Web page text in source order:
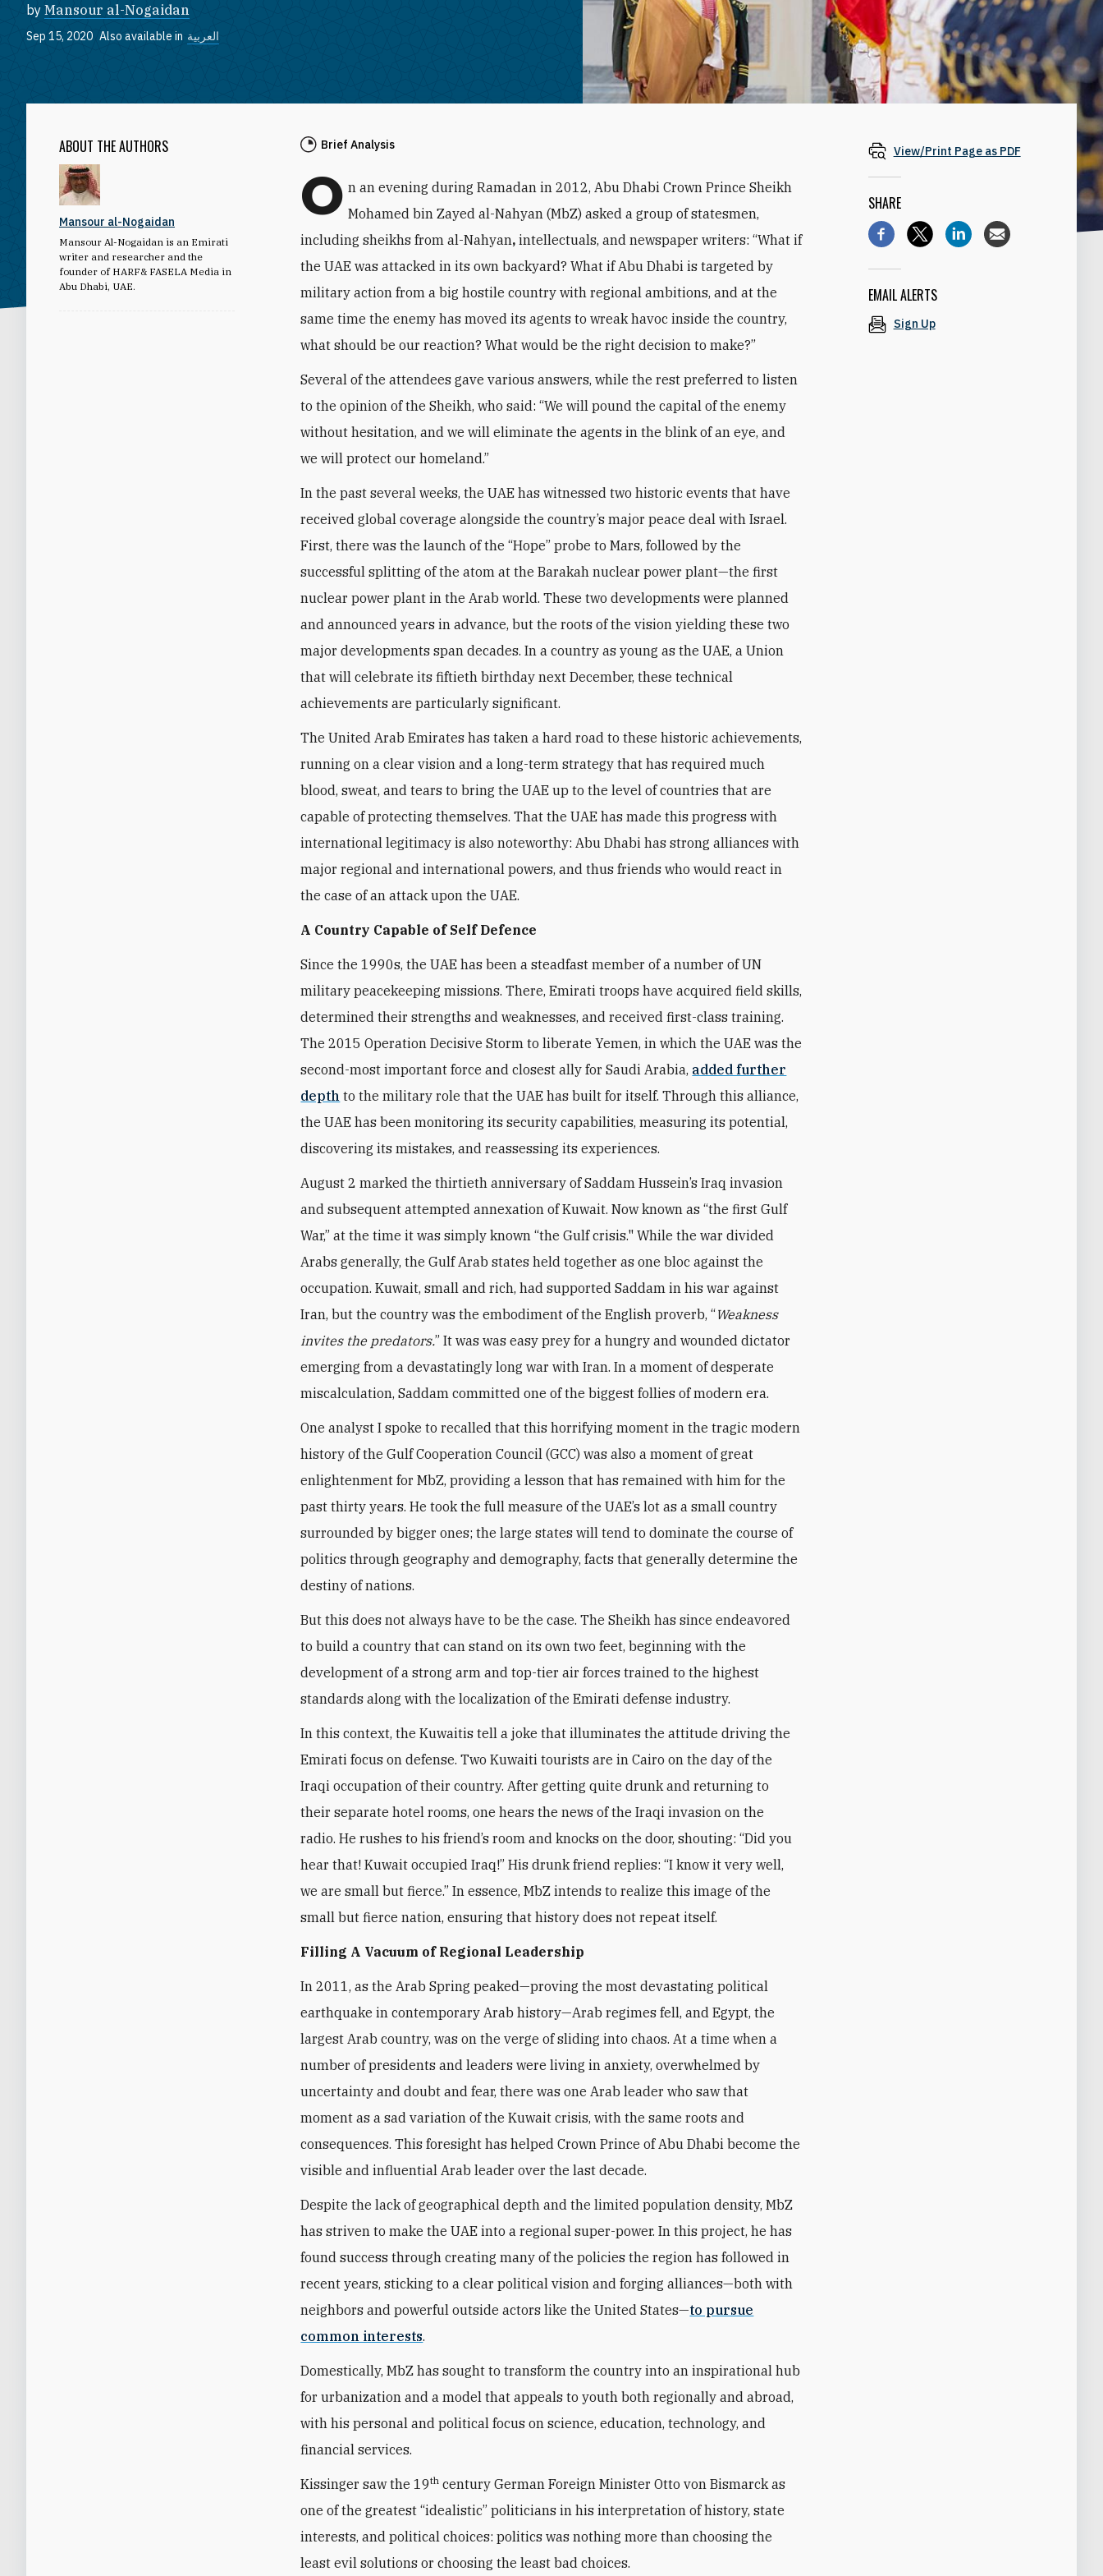
by Mansour al-Nogaidan
Sep 15, 2020 Also available in العربية
ABOUT THE AUTHORS
Mansour al-Nogaidan
Mansour Al-Nogaidan is an Emirati
writer and researcher and the
founder of HARF& FASELA Media in
Abu Dhabi, UAE.
Brief Analysis
O n an evening during Ramadan in 2012, Abu Dhabi Crown Prince Sheikh
Mohamed bin Zayed al-Nahyan (MbZ) asked a group of statesmen,
including sheikhs from al-Nahyan,intellectuals, and newspaper writers: “What if
the UAE was attacked in its own backyard? What if Abu Dhabi is targeted by
military action from a big hostile country with regional ambitions, and at the
same time the enemy has moved its agents to wreak havoc inside the country,
what should be our reaction? What would be the right decision to make?”
Several of the attendees gave various answers, while the rest preferred to listen
to the opinion of the Sheikh, who said: “We will pound the capital of the enemy
without hesitation, and we will eliminate the agents in the blink of an eye, and
we will protect our homeland.”
In the past several weeks, the UAE has witnessed two historic events that have
received global coverage alongside the country’s major peace deal with Israel.
First, there was the launch of the “Hope” probe to Mars, followed by the
successful splitting of the atom at the Barakah nuclear power plant—the first
nuclear power plant in the Arab world. These two developments were planned
and announced years in advance, but the roots of the vision yielding these two
major developments span decades. In a country as young as the UAE, a Union
that will celebrate its fiftieth birthday next December, these technical
achievements are particularly significant.
The United Arab Emirates has taken a hard road to these historic achievements,
running on a clear vision and a long-term strategy that has required much
blood, sweat, and tears to bring the UAE up to the level of countries that are
capable of protecting themselves. That the UAE has made this progress with
international legitimacy is also noteworthy: Abu Dhabi has strong alliances with
major regional and international powers, and thus friends who would react in
the case of an attack upon the UAE.
A Country Capable of Self Defence
Since the 1990s, the UAE has been a steadfast member of a number of UN
military peacekeeping missions. There, Emirati troops have acquired field skills,
determined their strengths and weaknesses, and received first-class training.
The 2015 Operation Decisive Storm to liberate Yemen, in which the UAE was the
second-most important force and closest ally for Saudi Arabia, added further
depth to the military role that the UAE has built for itself. Through this alliance,
the UAE has been monitoring its security capabilities, measuring its potential,
discovering its mistakes, and reassessing its experiences.
August 2 marked the thirtieth anniversary of Saddam Hussein’s Iraq invasion
and subsequent attempted annexation of Kuwait. Now known as “the first Gulf
War,” at the time it was simply known “the Gulf crisis." While the war divided
Arabs generally, the Gulf Arab states held together as one bloc against the
occupation. Kuwait, small and rich, had supported Saddam in his war against
Iran, but the country was the embodiment of the English proverb, “Weakness
invites the predators.” It was was easy prey for a hungry and wounded dictator
emerging from a devastatingly long war with Iran. In a moment of desperate
miscalculation, Saddam committed one of the biggest follies of modern era.
One analyst I spoke to recalled that this horrifying moment in the tragic modern
history of the Gulf Cooperation Council (GCC) was also a moment of great
enlightenment for MbZ, providing a lesson that has remained with him for the
past thirty years. He took the full measure of the UAE’s lot as a small country
surrounded by bigger ones; the large states will tend to dominate the course of
politics through geography and demography, facts that generally determine the
destiny of nations.
But this does not always have to be the case. The Sheikh has since endeavored
to build a country that can stand on its own two feet, beginning with the
development of a strong arm and top-tier air forces trained to the highest
standards along with the localization of the Emirati defense industry.
In this context, the Kuwaitis tell a joke that illuminates the attitude driving the
Emirati focus on defense. Two Kuwaiti tourists are in Cairo on the day of the
Iraqi occupation of their country. After getting quite drunk and returning to
their separate hotel rooms, one hears the news of the Iraqi invasion on the
radio. He rushes to his friend’s room and knocks on the door, shouting: “Did you
hear that! Kuwait occupied Iraq!” His drunk friend replies: “I know it very well,
we are small but fierce.” In essence, MbZ intends to realize this image of the
small but fierce nation, ensuring that history does not repeat itself.
Filling A Vacuum of Regional Leadership
In 2011, as the Arab Spring peaked—proving the most devastating political
earthquake in contemporary Arab history—Arab regimes fell, and Egypt, the
largest Arab country, was on the verge of sliding into chaos. At a time when a
number of presidents and leaders were living in anxiety, overwhelmed by
uncertainty and doubt and fear, there was one Arab leader who saw that
moment as a sad variation of the Kuwait crisis, with the same roots and
consequences. This foresight has helped Crown Prince of Abu Dhabi become the
visible and influential Arab leader over the last decade.
Despite the lack of geographical depth and the limited population density, MbZ
has striven to make the UAE into a regional super-power. In this project, he has
found success through creating many of the policies the region has followed in
recent years, sticking to a clear political vision and forging alliances—both with
neighbors and powerful outside actors like the United States—to pursue
common interests.
Domestically, MbZ has sought to transform the country into an inspirational hub
for urbanization and a model that appeals to youth both regionally and abroad,
with his personal and political focus on science, education, technology, and
financial services.
Kissinger saw the 19th century German Foreign Minister Otto von Bismarck as
one of the greatest “idealistic” politicians in his interpretation of history, state
interests, and political choices: politics was nothing more than choosing the
least evil solutions or choosing the least bad choices.
View/Print Page as PDF
SHARE
EMAIL ALERTS
Sign Up